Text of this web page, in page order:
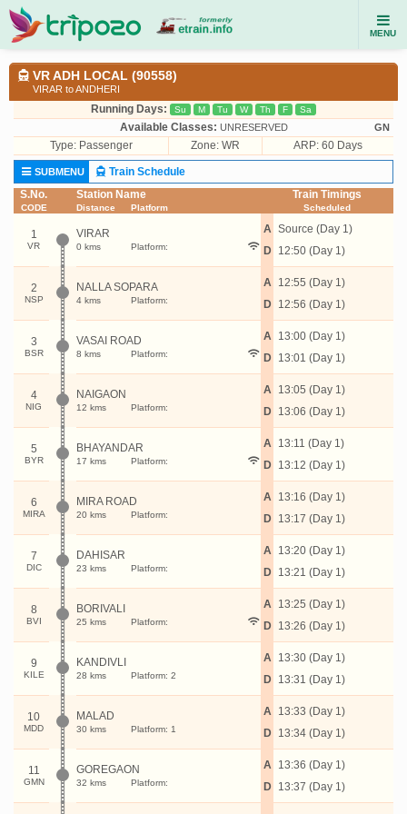
MENU
VR ADH LOCAL (90558)
VIRAR to ANDHERI
Running Days: Su M Tu W Th F Sa
Available Classes: UNRESERVED GN
Type: Passenger Zone: WR ARP: 60 Days
SUBMENU
Train Schedule
S.No.
CODE
Station Name
Distance Platform
Train Timings
Scheduled
1
VR
VIRAR
0 kms Platform:
A
D
Source (Day 1)
12:50 (Day 1)
2
NSP
NALLA SOPARA
4 kms Platform:
A
D
12:55 (Day 1)
12:56 (Day 1)
3
BSR
VASAI ROAD
8 kms Platform:
A
D
13:00 (Day 1)
13:01 (Day 1)
4
NIG
NAIGAON
12 kms Platform:
A
D
13:05 (Day 1)
13:06 (Day 1)
5
BYR
BHAYANDAR
17 kms Platform:
A
D
13:11 (Day 1)
13:12 (Day 1)
6
MIRA
MIRA ROAD
20 kms Platform:
A
D
13:16 (Day 1)
13:17 (Day 1)
7
DIC
DAHISAR
23 kms Platform:
A
D
13:20 (Day 1)
13:21 (Day 1)
8
BVI
BORIVALI
25 kms Platform:
A
D
13:25 (Day 1)
13:26 (Day 1)
9
KILE
KANDIVLI
28 kms Platform: 2
A
D
13:30 (Day 1)
13:31 (Day 1)
10
MDD
MALAD
30 kms Platform: 1
A
D
13:33 (Day 1)
13:34 (Day 1)
11
GMN
GOREGAON
32 kms Platform:
A
D
13:36 (Day 1)
13:37 (Day 1)